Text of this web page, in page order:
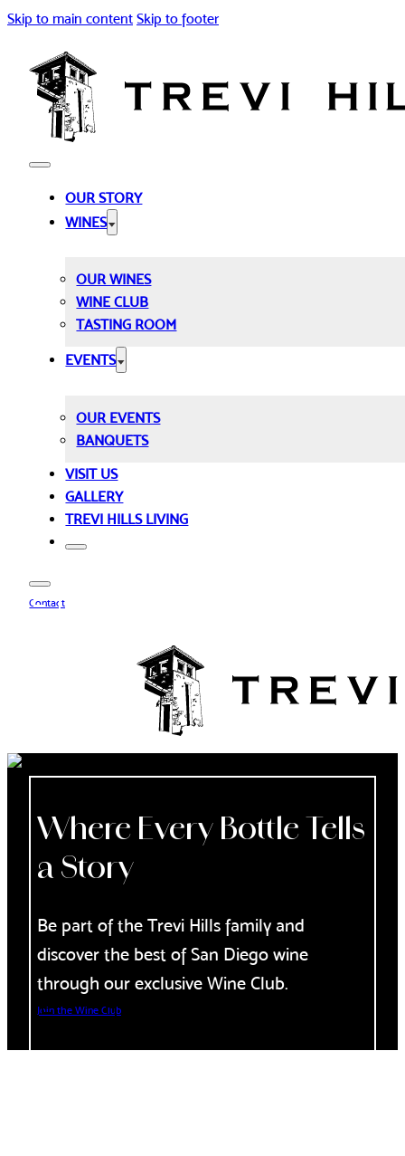
Skip to main content Skip to footer
OUR STORY
WINES
OUR WINES
WINE CLUB
TASTING ROOM
EVENTS
OUR EVENTS
BANQUETS
VISIT US
GALLERY
TREVI HILLS LIVING
Contact
Where Every Bottle Tells
a Story
Be part of the Trevi Hills family and
discover the best of San Diego wine
through our exclusive Wine Club.
Join the Wine Club